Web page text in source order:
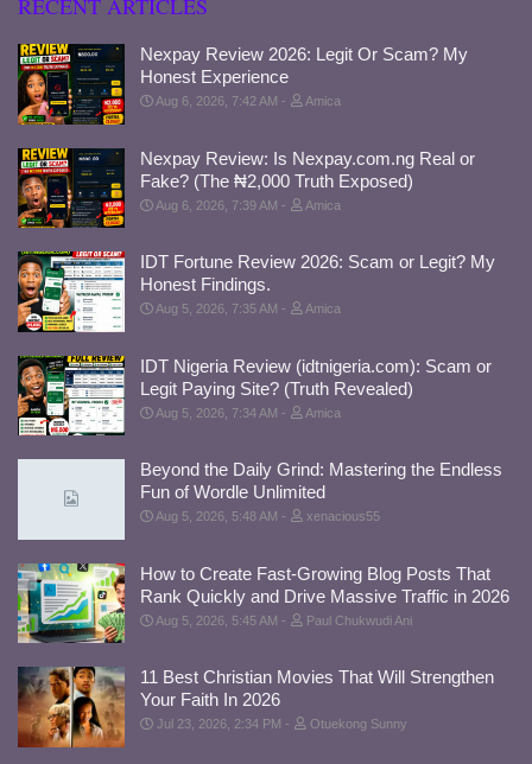
RECENT ARTICLES
Nexpay Review 2026: Legit Or Scam? My
Honest Experience
Aug 6, 2026, 7:42 AM Amica
Nexpay Review: Is Nexpay.com.ng Real or
Fake? (The ₦2,000 Truth Exposed)
Aug 6, 2026, 7:39 AM Amica
IDT Fortune Review 2026: Scam or Legit? My
Honest Findings.
Aug 5, 2026, 7:35 AM Amica
IDT Nigeria Review (idtnigeria.com): Scam or
Legit Paying Site? (Truth Revealed)
Aug 5, 2026, 7:34 AM Amica
Beyond the Daily Grind: Mastering the Endless
Fun of Wordle Unlimited
Aug 5, 2026, 5:48 AM xenacious55
How to Create Fast-Growing Blog Posts That
Rank Quickly and Drive Massive Traffic in 2026
Aug 5, 2026, 5:45 AM Paul Chukwudi Ani
11 Best Christian Movies That Will Strengthen
Your Faith In 2026
Jul 23, 2026, 2:34 PM Otuekong Sunny